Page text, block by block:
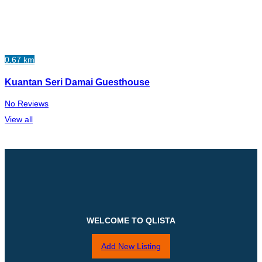
0.67 km
Kuantan Seri Damai Guesthouse
No Reviews
View all
WELCOME TO QLISTA
Add New Listing